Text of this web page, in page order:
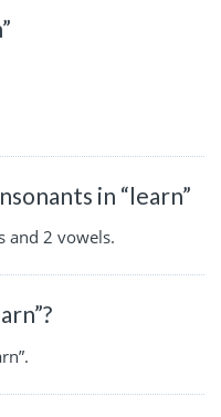
in “learn”
and 2 vowels.